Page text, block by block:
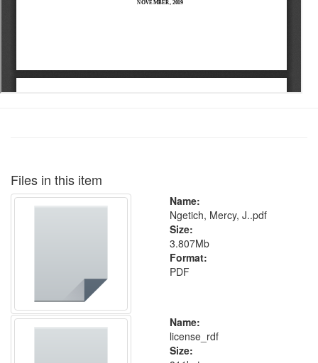
Files in this item
Name:
Ngetich, Mercy, J..pdf
Size:
3.807Mb
Format:
PDF
Name:
license_rdf
Size: